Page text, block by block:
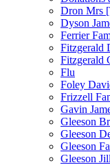
Dron Mrs
Dyson
Ferrier
Fitzgerald
Fitzgerald
Flu
Foley
Frizzell
Gavin
Gleeson
Gleeson
Gleeson
Gleeson